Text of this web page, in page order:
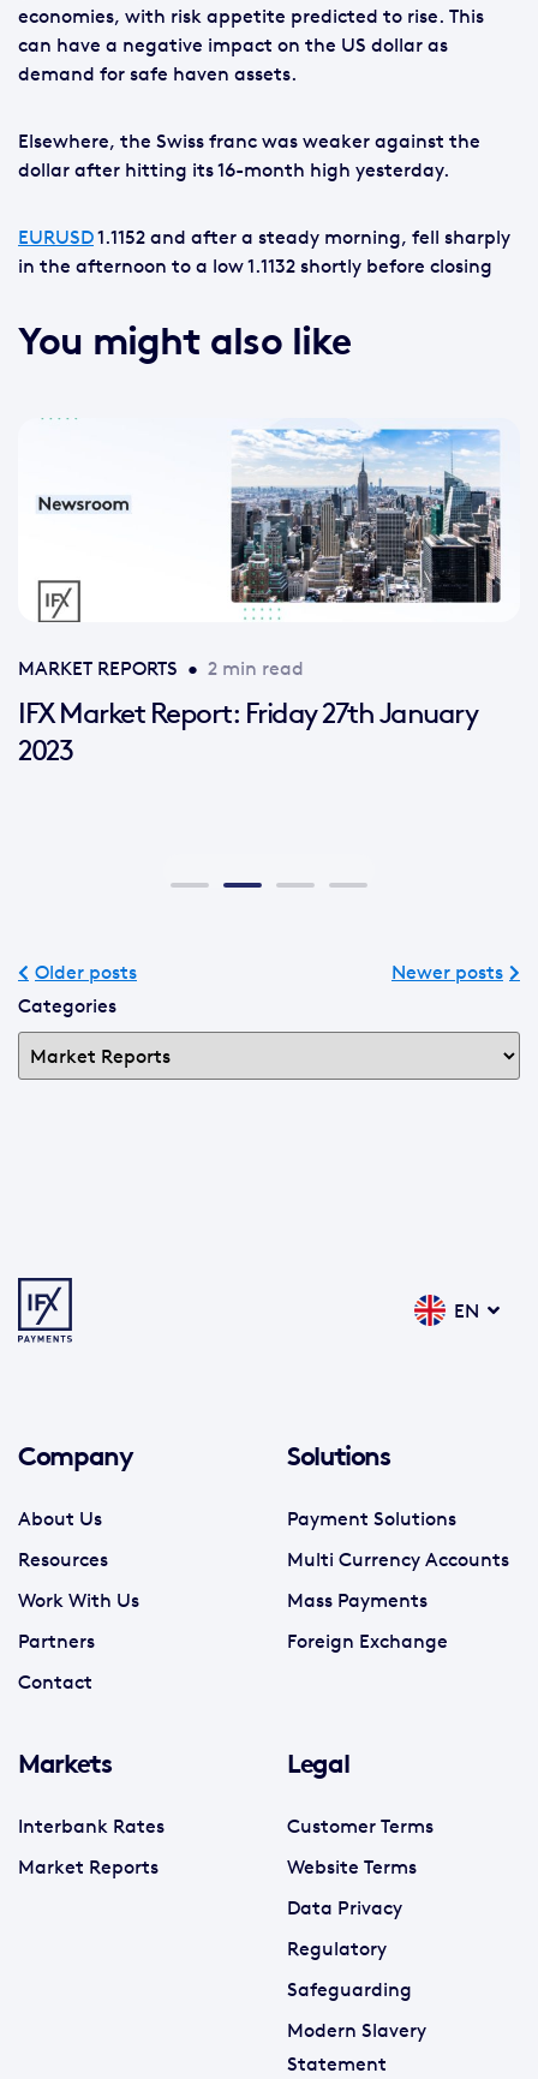
economies, with risk appetite predicted to rise. This
can have a negative impact on the US dollar as
demand for safe haven assets.
Elsewhere, the Swiss franc was weaker against the
dollar after hitting its 16-month high yesterday.
EURUSD1.1152 and after a steady morning, fell sharply
in the afternoon to a low 1.1132 shortly before closing
You might also like
MARKET REPORTS • 2 min read
IFX Market Report: Friday 27th January
2023
Older posts
Newer posts
Categories
EN
Company
About Us
Resources
Work With Us
Partners
Contact
Solutions
Payment Solutions
Multi Currency Accounts
Mass Payments
Foreign Exchange
Markets
Interbank Rates
Market Reports
Legal
Customer Terms
Website Terms
Data Privacy
Regulatory
Safeguarding
Modern Slavery
Statement